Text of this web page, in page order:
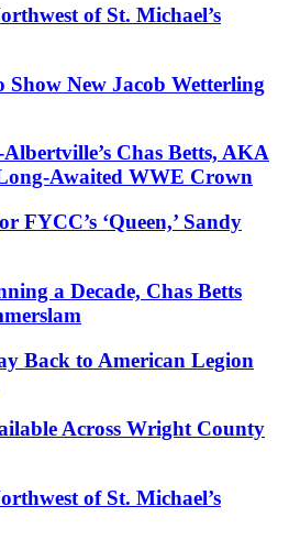
of St. Michael’s
Show New Jacob Wetterling
Chas Betts, AKA
Awaited WWE Crown
FYCC’s ‘Queen,’ Sandy
a Decade, Chas Betts
Back to American Legion
Across Wright County
of St. Michael’s